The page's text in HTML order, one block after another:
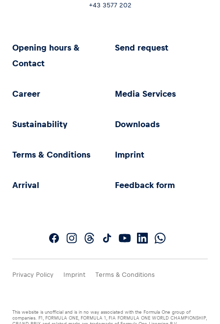
+43 3577 202
Opening hours &
Contact
Send request
Career Media Services
Sustainability Downloads
Terms & Conditions Imprint
Arrival Feedback form
Privacy Policy Imprint Terms & Conditions
This website is unofficial and is in no way associated with the Formula One group of
companies. F1, FORMULA ONE, FORMULA 1, FIA FORMULA ONE WORLD CHAMPIONSHIP,